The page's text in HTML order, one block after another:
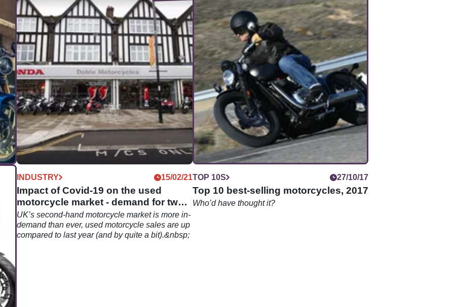
INDUSTRY 15/02/21
Impact of Covid-19 on the used
motorcycle market - demand for two
wheels surging
UK’s second-hand motorcycle market is more in-
demand than ever, used motorcycle sales are up
compared to last year (and by quite a bit).&nbsp;
TOP 10S 27/10/17
Top 10 best-selling motorcycles, 2017
Who’d have thought it?